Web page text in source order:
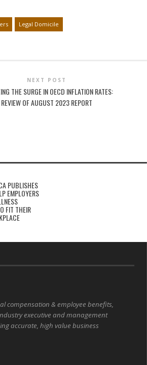
Legal Domicile
NEXT POST
THE SURGE IN OECD INFLATION RATES:
REVIEW OF AUGUST 2023 REPORT
PUBLISHES
EMPLOYERS
FIT THEIR
compensation & employee benefits,
executive and management
accurate, high value business